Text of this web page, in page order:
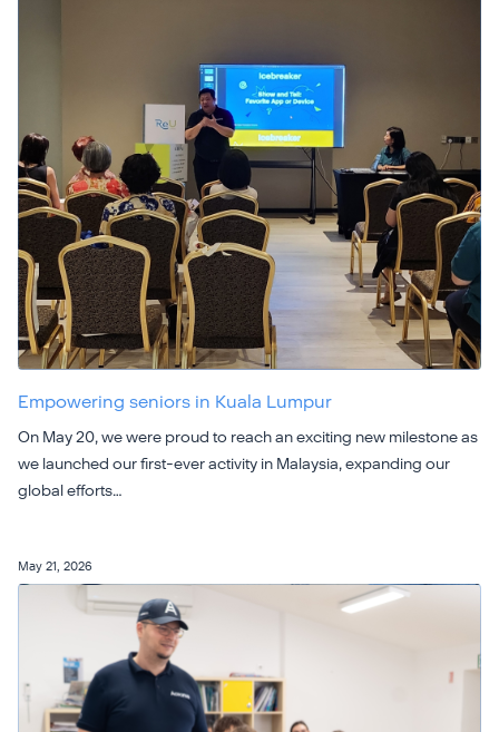
Empowering seniors in Kuala Lumpur
On May 20, we were proud to reach an exciting new milestone as
we launched our first-ever activity in Malaysia, expanding our
global efforts…
May 21, 2026